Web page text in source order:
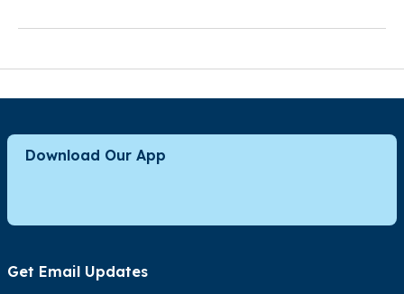
Download Our App
Get Email Updates